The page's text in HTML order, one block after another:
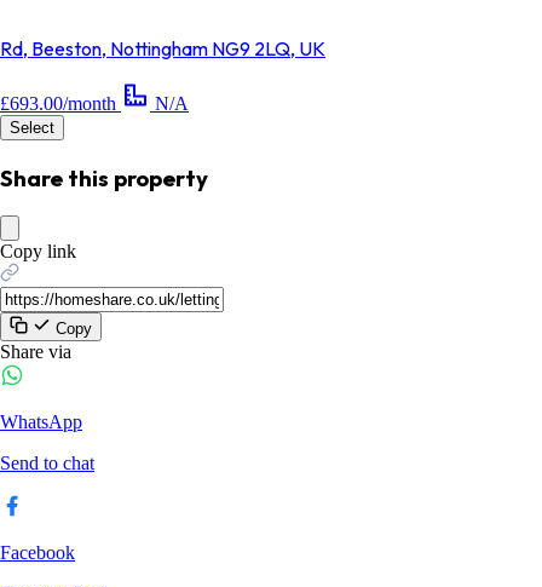
Rd, Beeston, Nottingham NG9 2LQ, UK
£693.00/month N/A
Select
Share this property
Copy link
Copy
Share via